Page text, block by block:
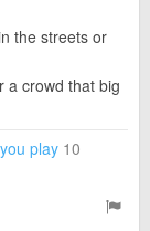
the streets or
a crowd that big
play 10